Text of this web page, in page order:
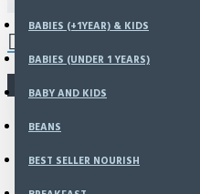
BABIES (+1YEAR) & KIDS
BABIES (UNDER 1 YEARS)
BABY AND KIDS
BEANS
BEST SELLER NOURISH
You have not chosen